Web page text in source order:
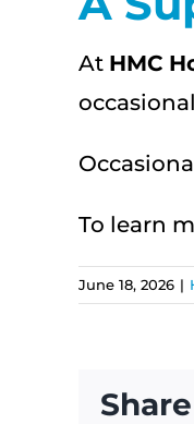
At HMC
To learn
June 18, 2026 |